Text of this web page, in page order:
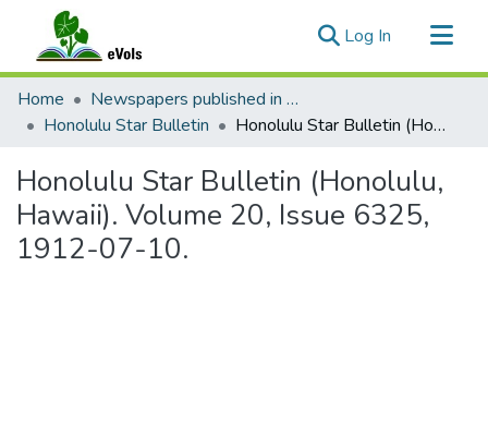
Log In (current)
Communities & Collections
All of eVols
Home
Newspapers published in English in Hawaii, 1862-1923
Honolulu Star Bulletin
Honolulu Star Bulletin (Honolulu, Hawaii). Volume 20, Issue 6325, 1912-07-10.
Honolulu Star Bulletin (Honolulu,
Hawaii). Volume 20, Issue 6325,
1912-07-10.